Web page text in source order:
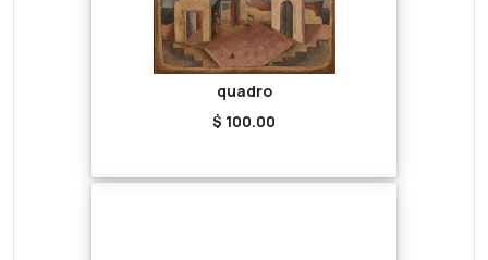
quadro
$ 100.00